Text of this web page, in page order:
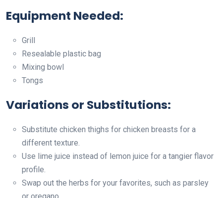
Equipment Needed:
Grill
Resealable plastic bag
Mixing bowl
Tongs
Variations or Substitutions:
Substitute chicken thighs for chicken breasts for a
different texture.
Use lime juice instead of lemon juice for a tangier flavor
profile.
Swap out the herbs for your favorites, such as parsley